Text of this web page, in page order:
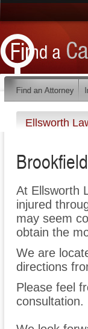
Ellsworth
At Ellsworth
injured
may seem
obtain the
We are
directions
Please feel
consultation.